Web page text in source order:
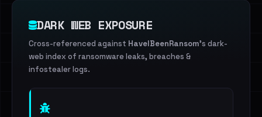
DARK WEB EXPOSURE
Cross-referenced against HaveIBeenRansom's dark-
web index of ransomware leaks, breaches &
infostealer logs.